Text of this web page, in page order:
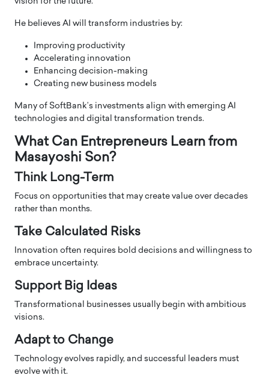
He believes AI will transform industries by:
Improving productivity
Accelerating innovation
Enhancing decision-making
Creating new business models
Many of SoftBank’s investments align with emerging AI
technologies and digital transformation trends.
What Can Entrepreneurs Learn from
Masayoshi Son?
Think Long-Term
Focus on opportunities that may create value over decades
rather than months.
Take Calculated Risks
Innovation often requires bold decisions and willingness to
embrace uncertainty.
Support Big Ideas
Transformational businesses usually begin with ambitious
visions.
Adapt to Change
Technology evolves rapidly, and successful leaders must
evolve with it.